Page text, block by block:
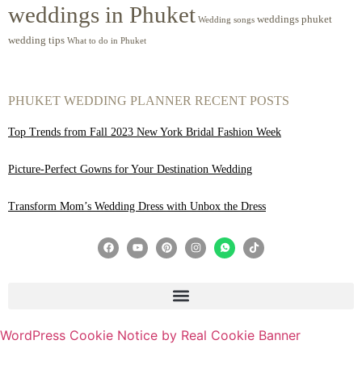
weddings in Phuket Wedding songs weddings phuket
wedding tips What to do in Phuket
PHUKET WEDDING PLANNER RECENT POSTS
Top Trends from Fall 2023 New York Bridal Fashion Week
Picture-Perfect Gowns for Your Destination Wedding
Transform Mom’s Wedding Dress with Unbox the Dress
WordPress Cookie Notice by Real Cookie Banner